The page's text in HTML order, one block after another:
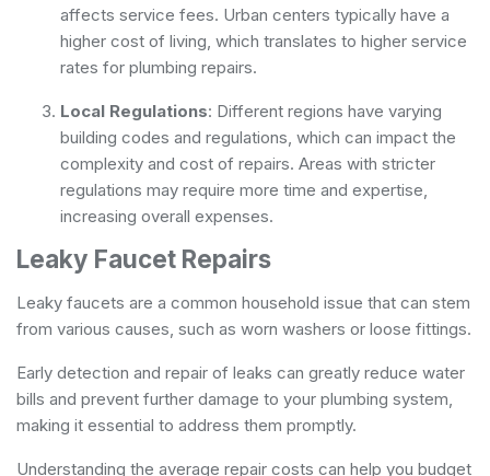
affects service fees. Urban centers typically have a
higher cost of living, which translates to higher service
rates for plumbing repairs.
Local Regulations: Different regions have varying
building codes and regulations, which can impact the
complexity and cost of repairs. Areas with stricter
regulations may require more time and expertise,
increasing overall expenses.
Leaky Faucet Repairs
Leaky faucets are a common household issue that can stem
from various causes, such as worn washers or loose fittings.
Early detection and repair of leaks can greatly reduce water
bills and prevent further damage to your plumbing system,
making it essential to address them promptly.
Understanding the average repair costs can help you budget